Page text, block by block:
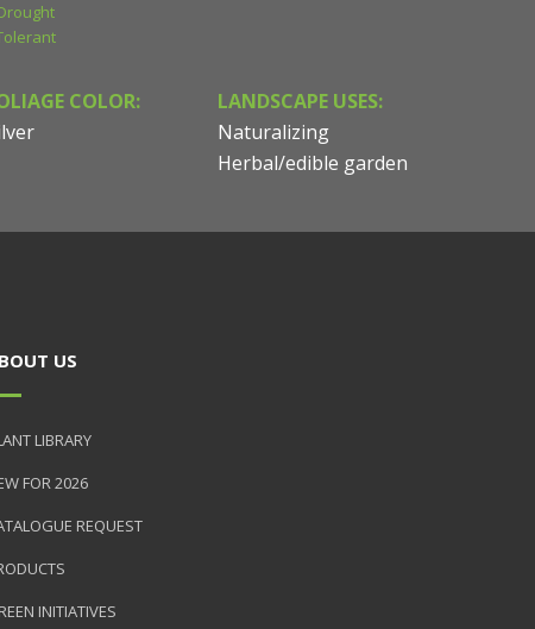
COLOR:
LANDSCAPE USES:
Naturalizing
Herbal/edible garden
US
LIBRARY
FOR 2026
REQUEST
INITIATIVES